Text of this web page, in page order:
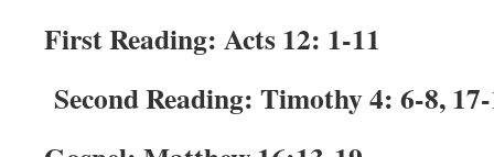
First Reading: Acts 12: 1-11
Second Reading: Timothy 4: 6-8,